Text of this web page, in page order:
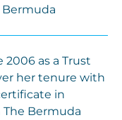
Bermuda
as a Trust
her tenure with
in
The Bermuda